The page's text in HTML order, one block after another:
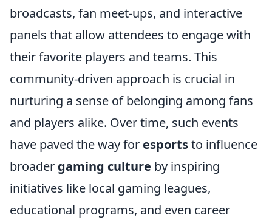
broadcasts, fan meet-ups, and interactive
panels that allow attendees to engage with
their favorite players and teams. This
community-driven approach is crucial in
nurturing a sense of belonging among fans
and players alike. Over time, such events
have paved the way for esportsto influence
broader gaming culture by inspiring
initiatives like local gaming leagues,
educational programs, and even career